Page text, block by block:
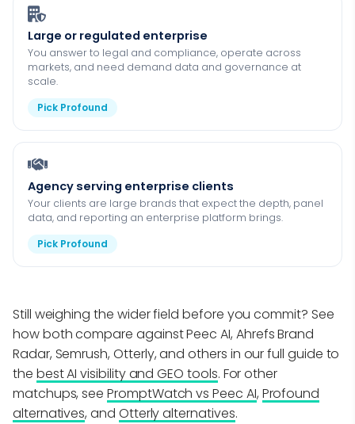
Large or regulated enterprise
You answer to legal and compliance, operate across
markets, and need demand data and governance at
scale.
Pick Profound
Agency serving enterprise clients
Your clients are large brands that expect the depth, panel
data, and reporting an enterprise platform brings.
Pick Profound
Still weighing the wider field before you commit? See
how both compare against Peec AI, Ahrefs Brand
Radar, Semrush, Otterly, and others in our full guide to
the best AI visibility and GEO tools. For other
matchups, seePromptWatch vs Peec AI, Profound
alternatives, and Otterly alternatives.